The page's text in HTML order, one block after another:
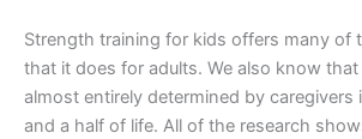
Strength training for kids offers many of
that it does for adults. We also know
almost entirely determined by caregivers
and a half of life. All of the research